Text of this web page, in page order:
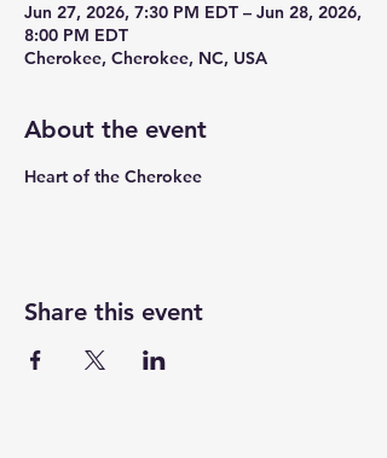
Jun 27, 2026, 7:30 PM EDT – Jun 28, 2026,
8:00 PM EDT
Cherokee, Cherokee, NC, USA
About the event
Heart of the Cherokee
Share this event